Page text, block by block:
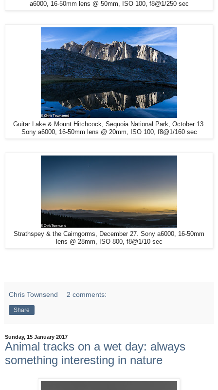
a6000, 16-50mm lens @ 50mm, ISO 100, f8@1/250 sec
Guitar Lake & Mount Hitchcock, Sequoia National Park, October 13.
Sony a6000, 16-50mm lens @ 20mm, ISO 100, f8@1/160 sec
Strathspey & the Cairngorms, December 27. Sony a6000, 16-50mm
lens @ 28mm, ISO 800, f8@1/10 sec
Chris Townsend 2 comments:
Share
Sunday, 15 January 2017
Animal tracks on a wet day: always
something interesting in nature